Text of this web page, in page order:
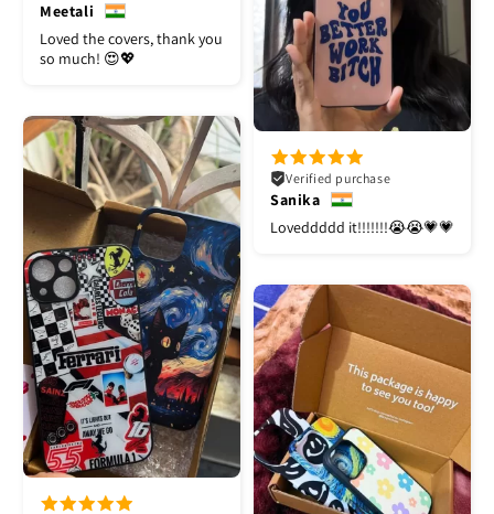
Meetali
Loved the covers, thank you
so much! 😍💖
Verified purchase
Sanika
Loveddddd it!!!!!!!😭😭💗💗